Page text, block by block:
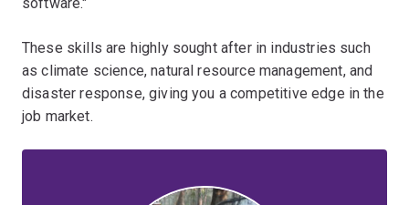
These skills are highly sought after in industries such
as climate science, natural resource management, and
disaster response, giving you a competitive edge in the
job market.